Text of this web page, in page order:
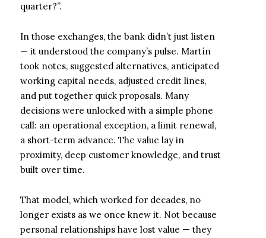
quarter?”.
In those exchanges, the bank didn’t just listen
— it understood the company’s pulse. Martín
took notes, suggested alternatives, anticipated
working capital needs, adjusted credit lines,
and put together quick proposals. Many
decisions were unlocked with a simple phone
call: an operational exception, a limit renewal,
a short-term advance. The value lay in
proximity, deep customer knowledge, and trust
built over time.
That model, which worked for decades, no
longer exists as we once knew it. Not because
personal relationships have lost value — they